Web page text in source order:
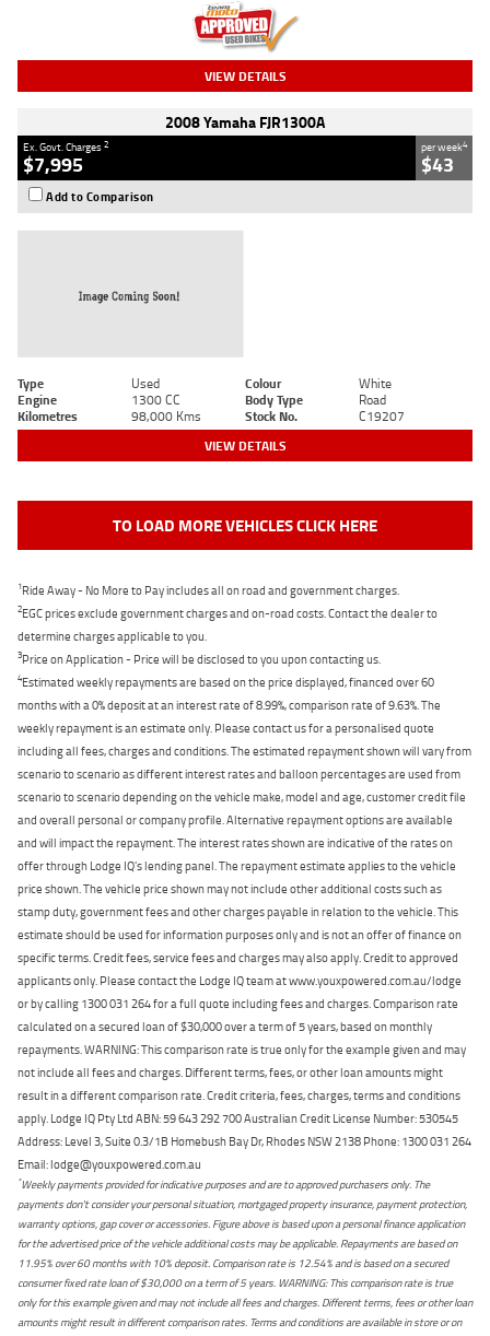
VIEW DETAILS
2008 Yamaha FJR1300A
Ex. Govt. Charges2
$7,995
per week4
$43
Add to Comparison
Type Used Colour
White
Engine
1300 CC Body Type
Road
Kilometres
98,000 Kms Stock No. C19207
VIEW DETAILS
TO LOAD MORE VEHICLES CLICK HERE
1Ride Away - No More to Pay includes all on road and government charges.
2EGC prices exclude government charges and on-road costs. Contact the dealer to
determine charges applicable to you.
3Price on Application - Price will be disclosed to you upon contacting us.
4Estimated weekly repayments are based on the price displayed, financed over 60
months with a 0% deposit at an interest rate of 8.99%, comparison rate of 9.63%. The
weekly repayment is an estimate only. Please contact us for a personalised quote
including all fees, charges and conditions. The estimated repayment shown will vary from
scenario to scenario as different interest rates and balloon percentages are used from
scenario to scenario depending on the vehicle make, model and age, customer credit file
and overall personal or company profile. Alternative repayment options are available
and will impact the repayment. The interest rates shown are indicative of the rates on
offer through Lodge IQ's lending panel. The repayment estimate applies to the vehicle
price shown. The vehicle price shown may not include other additional costs such as
stamp duty, government fees and other charges payable in relation to the vehicle. This
estimate should be used for information purposes only and is not an offer of finance on
specific terms. Credit fees, service fees and charges may also apply. Credit to approved
applicants only. Please contact the Lodge IQ team at www.youxpowered.com.au/lodge
or by calling 1300 031 264 for a full quote including fees and charges. Comparison rate
calculated on a secured loan of $30,000 over a term of 5 years, based on monthly
repayments. WARNING: This comparison rate is true only for the example given and may
not include all fees and charges. Different terms, fees, or other loan amounts might
result in a different comparison rate. Credit criteria, fees, charges, terms and conditions
apply. Lodge IQ Pty Ltd ABN: 59 643 292 700 Australian Credit License Number: 530545
Address: Level 3, Suite 0.3/1B Homebush Bay Dr, Rhodes NSW 2138 Phone: 1300 031 264
Email: lodge@youxpowered.com.au
*Weekly payments provided for indicative purposes and are to approved purchasers only. The
payments don't consider your personal situation, mortgaged property insurance, payment protection,
warranty options, gap cover or accessories. Figure above is based upon a personal finance application
for the advertised price of the vehicle additional costs may be applicable. Repayments are based on
11.95% over 60 months with 10% deposit. Comparison rate is 12.54% and is based on a secured
consumer fixed rate loan of $30,000 on a term of 5 years. WARNING: This comparison rate is true
only for this example given and may not include all fees and charges. Different terms, fees or other loan
amounts might result in different comparison rates. Terms and conditions are available in store or on